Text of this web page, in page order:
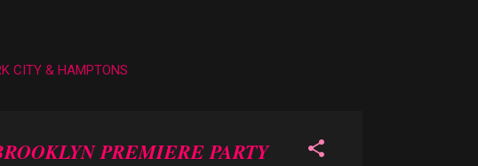
CITY & HAMPTONS
PREMIERE PARTY